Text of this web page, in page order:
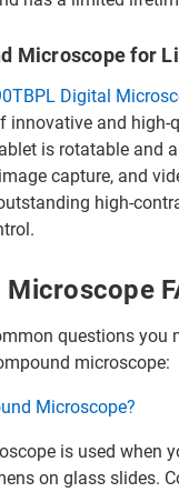
Microscope for
Digital
innovative and high-
is rotatable and
capture, and
high-
questions you
microscope:
Microscope?
is used when
on glass slides.